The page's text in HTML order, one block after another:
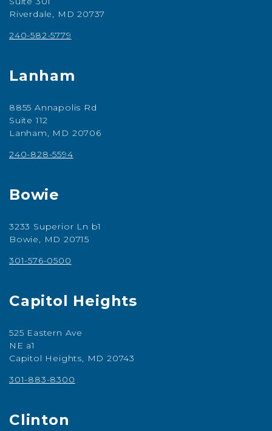
Riverdale, MD 20737
240-582-5779
Lanham
8855 Annapolis Rd
Suite 112
Lanham, MD 20706
240-828-5594
Bowie
3233 Superior Ln b1
Bowie, MD 20715
301-576-0500
Capitol Heights
525 Eastern Ave
NE a1
Capitol Heights, MD 20743
301-883-8300
Clinton